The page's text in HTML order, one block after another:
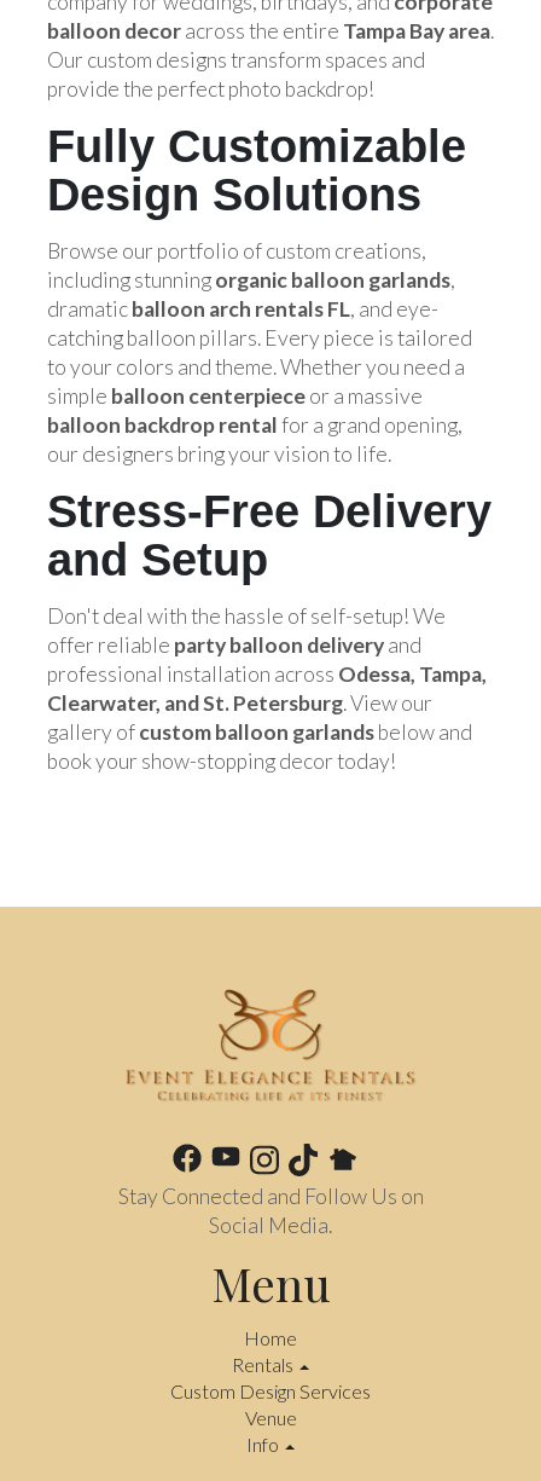
balloon decoracross the entire Tampa Bay area.
Our custom designs transform spaces and
provide the perfect photo backdrop!
Fully Customizable
Design Solutions
Browse our portfolio of custom creations,
including stunningorganic balloon garlands,
dramaticballoon arch rentals FL, and eye-
catching balloon pillars. Every piece is tailored
to your colors and theme. Whether you need a
simple balloon centerpieceor a massive
balloon backdrop rentalfor a grand opening,
our designers bring your vision to life.
Stress-Free Delivery
and Setup
Don't deal with the hassle of self-setup! We
offer reliable party balloon deliveryand
professional installation across Odessa, Tampa,
Clearwater, and St. Petersburg. View our
gallery ofcustom balloon garlandsbelow and
book your show-stopping decor today!
Stay Connected and Follow Us on
Social Media.
Menu
Home
Rentals
Custom Design Services
Venue
Info